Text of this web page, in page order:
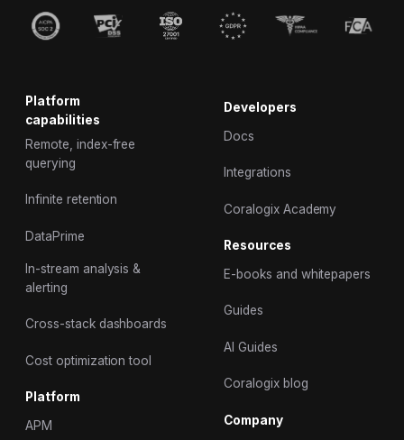
Platform
capabilities
Remote, index-free
querying
Infinite retention
DataPrime
In-stream analysis &
alerting
Cross-stack dashboards
Cost optimization tool
Platform
APM
Developers
Docs
Integrations
Coralogix Academy
Resources
E-books and whitepapers
Guides
AI Guides
Coralogix blog
Company